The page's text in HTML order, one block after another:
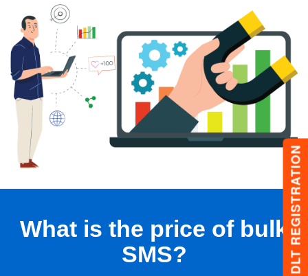
DLT REGISTRATION
What is the price of bulk
SMS?